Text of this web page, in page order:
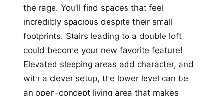
the rage. You’ll find spaces that feel
incredibly spacious despite their small
footprints. Stairs leading to a double loft
could become your new favorite feature!
Elevated sleeping areas add character, and
with a clever setup, the lower level can be
an open-concept living area that makes